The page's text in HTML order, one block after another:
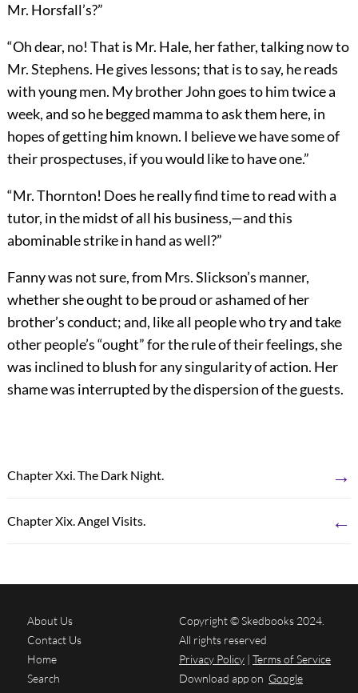
Mr. Horsfall’s?”
“Oh dear, no! That is Mr. Hale, her father, talking now to
Mr. Stephens. He gives lessons; that is to say, he reads
with young men. My brother John goes to him twice a
week, and so he begged mamma to ask them here, in
hopes of getting him known. I believe we have some of
their prospectuses, if you would like to have one.”
“Mr. Thornton! Does he really find time to read with a
tutor, in the midst of all his business,—and this
abominable strike in hand as well?”
Fanny was not sure, from Mrs. Slickson’s manner,
whether she ought to be proud or ashamed of her
brother’s conduct; and, like all people who try and take
other people’s “ought” for the rule of their feelings, she
was inclined to blush for any singularity of action. Her
shame was interrupted by the dispersion of the guests.
Chapter Xxi. The Dark Night. →
Chapter Xix. Angel Visits. ←
About Us
Contact Us
Home
Search
Copyright © Skedbooks 2024.
All rights reserved
Privacy Policy | Terms of Service
Download app on Google